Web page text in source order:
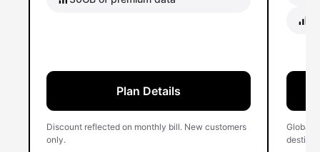
Plan Details
Discount reflected on monthly bill. New customers
only.
Global